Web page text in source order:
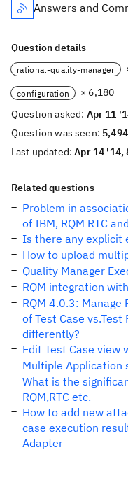
Answers and
Question details
rational-quality-manager
configuration
× 6,180
Question asked: Apr 11
Question was seen:
Last updated:Apr 14 '14,
Related questions
Problem in
of IBM, RQM RTC
Is there any explicit
How to upload
Quality Manager
RQM integration
RQM 4.0.3:
of Test Case
differently?
Edit Test Case view
Multiple Application
What is the
RQM,RTC etc.
How to add new
case execution
Adapter